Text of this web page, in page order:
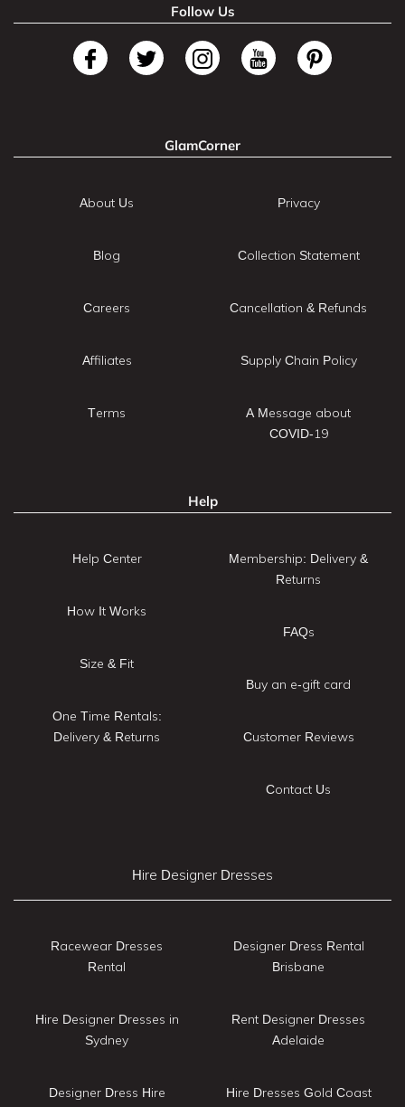
Follow Us
GlamCorner
About Us
Blog
Careers
Affiliates
Terms
Privacy
Collection Statement
Cancellation & Refunds
Supply Chain Policy
A Message about
COVID-19
Help
Help Center
How It Works
Size & Fit
One Time Rentals:
Delivery & Returns
Membership: Delivery &
Returns
FAQs
Buy an e-gift card
Customer Reviews
Contact Us
Hire Designer Dresses
Racewear Dresses
Rental
Hire Designer Dresses in
Sydney
Designer Dress Hire
Designer Dress Rental
Brisbane
Rent Designer Dresses
Adelaide
Hire Dresses Gold Coast